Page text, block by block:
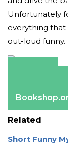
Unfortunately
everything that
out-loud funny.
Related
Short Funny